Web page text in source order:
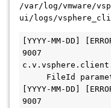
/var/log/vmware/
ui/logs/
[YYYY-MM-DD]
9007
[YYYY-MM-DD]
9007